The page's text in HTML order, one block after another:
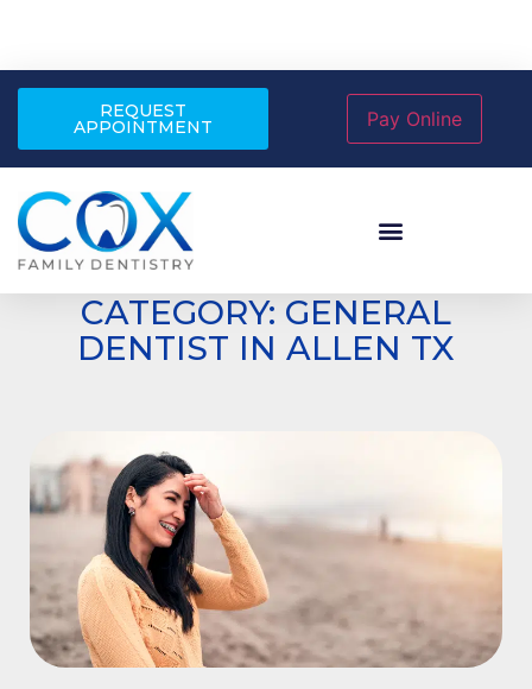
REQUEST
APPOINTMENT
CATEGORY: GENERAL
DENTIST IN ALLEN TX